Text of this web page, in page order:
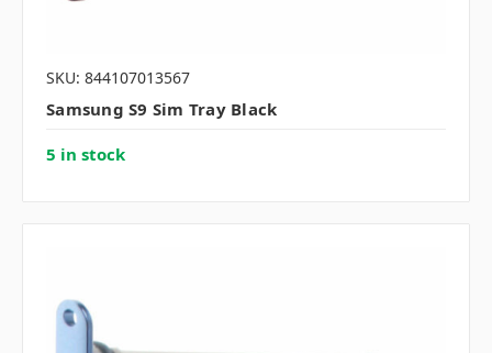
SKU: 844107013567
Samsung S9 Sim Tray Black
5 in stock